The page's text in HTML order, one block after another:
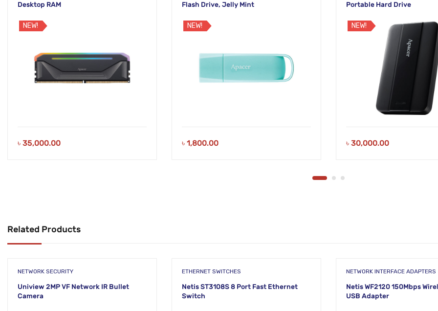
Desktop RAM
NEW!
৳ 35,000.00
Flash Drive, Jelly Mint
NEW!
৳ 1,800.00
Portable Hard Drive
NEW!
৳ 30,000.00
Related Products
NETWORK SECURITY
Uniview 2MP VF Network IR Bullet
Camera
ETHERNET SWITCHES
Netis ST3108S 8 Port Fast Ethernet
Switch
NETWORK INTERFACE ADAPTERS
Netis WF2120 150Mbps
USB Adapter